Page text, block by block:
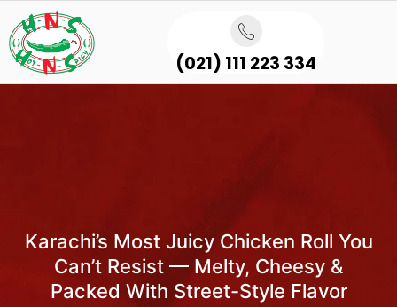
(021) 111 223 334
Karachi’s Most Juicy Chicken Roll You
Can’t Resist — Melty, Cheesy &
Packed With Street-Style Flavor